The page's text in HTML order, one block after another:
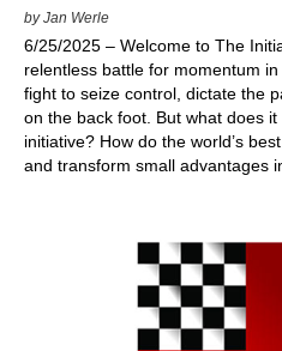
by Jan Werle
6/25/2025 – Welcome to The
relentless battle for momentum
fight to seize control, dictate the
on the back foot. But what does
initiative? How do the world’s
and transform small advantages